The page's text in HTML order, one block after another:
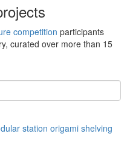
competition participants
curated over more than 15
station origami shelving